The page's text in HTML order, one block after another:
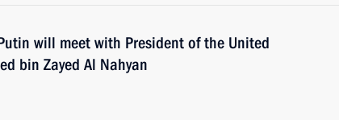
will meet with President of the United
bin Zayed Al Nahyan